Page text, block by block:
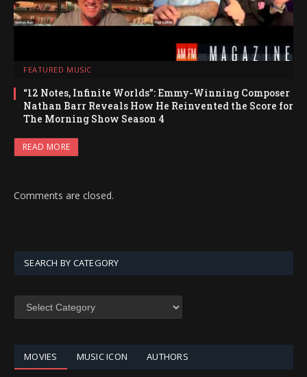
FEATURED MUSIC
“12 Notes, Infinite Worlds”: Emmy-Winning Composer
Nathan Barr Reveals How He Reinvented the Score for
The Morning Show Season 4
READ MORE
Comments are closed.
SEARCH BY CATEGORY
SEARCH
MOVIES MUSIC ICON AUTHORS